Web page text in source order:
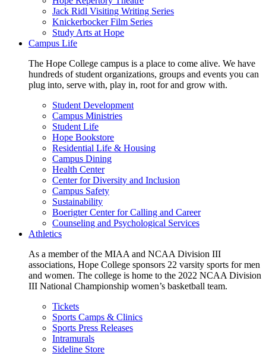
Jack Ridl Visiting Writing Series
Knickerbocker Film Series
Study Arts at Hope
Campus Life
The Hope College campus is a place to come alive. We have
hundreds of student organizations, groups and events you can
plug into, serve with, play in, root for and grow with.
Student Development
Campus Ministries
Student Life
Hope Bookstore
Residential Life & Housing
Campus Dining
Health Center
Center for Diversity and Inclusion
Campus Safety
Sustainability
Boerigter Center for Calling and Career
Counseling and Psychological Services
Athletics
As a member of the MIAA and NCAA Division III
associations, Hope College sponsors 22 varsity sports for men
and women. The college is home to the 2022 NCAA Division
III National Championship women’s basketball team.
Tickets
Sports Camps & Clinics
Sports Press Releases
Intramurals
Sideline Store